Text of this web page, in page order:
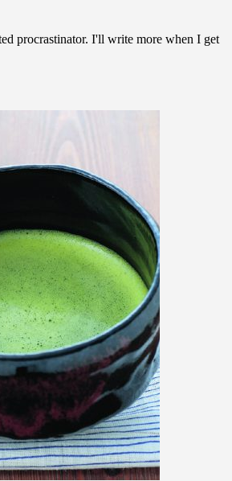
procrastinator. I'll write more when I get